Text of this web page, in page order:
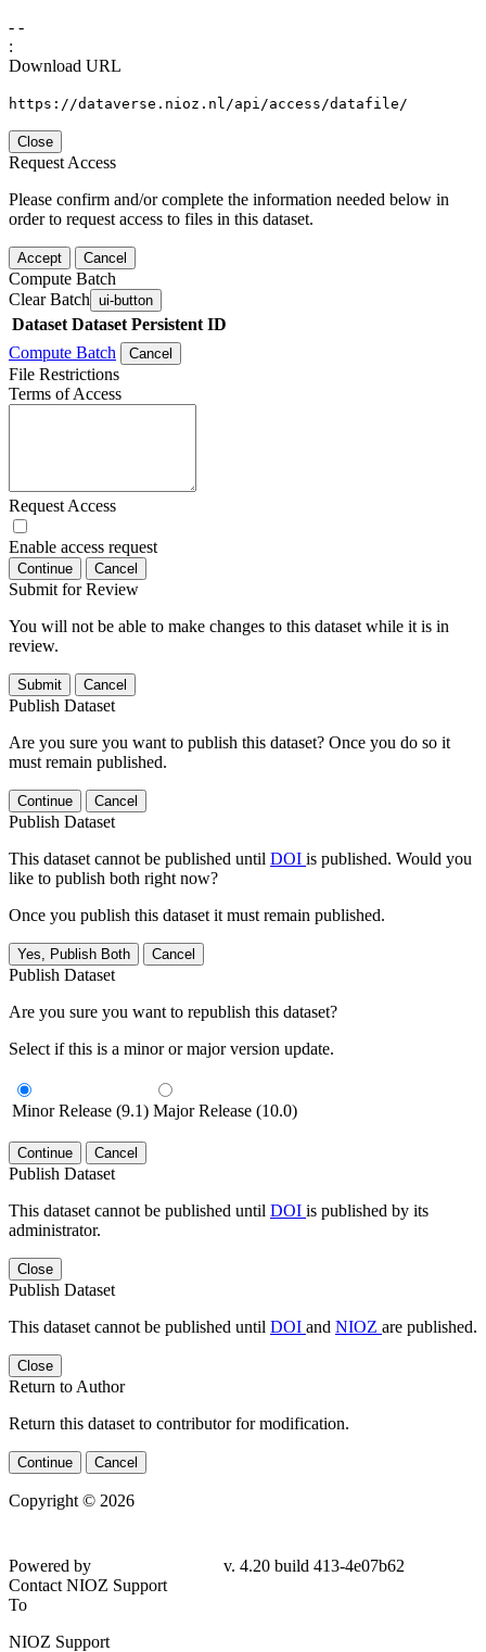
- -
:
Download URL
https://dataverse.nioz.nl/api/access/datafile/
Close
Request Access
Please confirm and/or complete the information needed below in
order to request access to files in this dataset.
Accept Cancel
Compute Batch
Clear Batch ui-button
Dataset Dataset Persistent ID
Compute Batch
Cancel
File Restrictions
Terms of Access
Request Access
Enable access request
Continue Cancel
Submit for Review
You will not be able to make changes to this dataset while it is in
review.
Submit Cancel
Publish Dataset
Are you sure you want to publish this dataset? Once you do so it
must remain published.
Continue Cancel
Publish Dataset
This dataset cannot be published until DOI is published. Would you
like to publish both right now?
Once you publish this dataset it must remain published.
Yes, Publish Both Cancel
Publish Dataset
Are you sure you want to republish this dataset?
Select if this is a minor or major version update.
Minor Release (9.1) Major Release (10.0)
Continue Cancel
Publish Dataset
This dataset cannot be published until DOI is published by its
administrator.
Close
Publish Dataset
This dataset cannot be published until DOI and NIOZ are published.
Close
Return to Author
Return this dataset to contributor for modification.
Continue Cancel
Copyright © 2026
Powered by
v. 4.20 build 413-4e07b62
Contact NIOZ Support
To
NIOZ Support